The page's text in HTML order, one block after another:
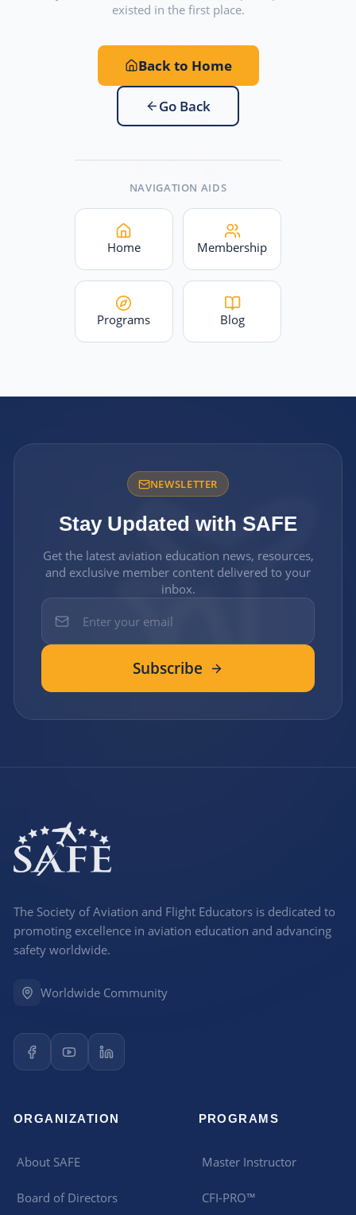
existed in the first place.
Back to Home
Go Back
NAVIGATION AIDS
Home Membership
Programs Blog
NEWSLETTER
Stay Updated with SAFE
Get the latest aviation education news, resources,
and exclusive member content delivered to your
inbox.
Subscribe
The Society of Aviation and Flight Educators is dedicated to
promoting excellence in aviation education and advancing
safety worldwide.
Worldwide Community
ORGANIZATION
About SAFE
Board of Directors
PROGRAMS
Master Instructor
CFI-PRO™